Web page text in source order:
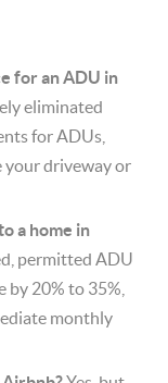
for an ADU in
eliminated
for ADUs,
your driveway or
a home in
permitted ADU
by 20% to 35%,
monthly